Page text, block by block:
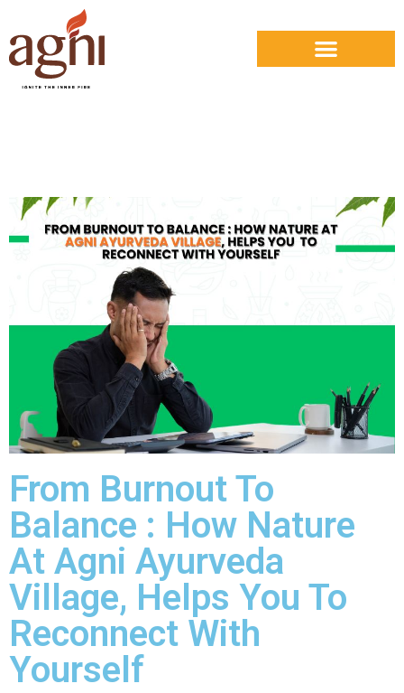
From Burnout To
Balance : How Nature
At Agni Ayurveda
Village, Helps You To
Reconnect With
Yourself